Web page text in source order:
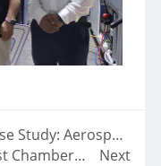
Altitude Test Chamber Case Study: Aerospace Low Pressure Reliability Testing Solution
MIL-STD-810 Environmental Test Chambers Aerospace-Defense
Next